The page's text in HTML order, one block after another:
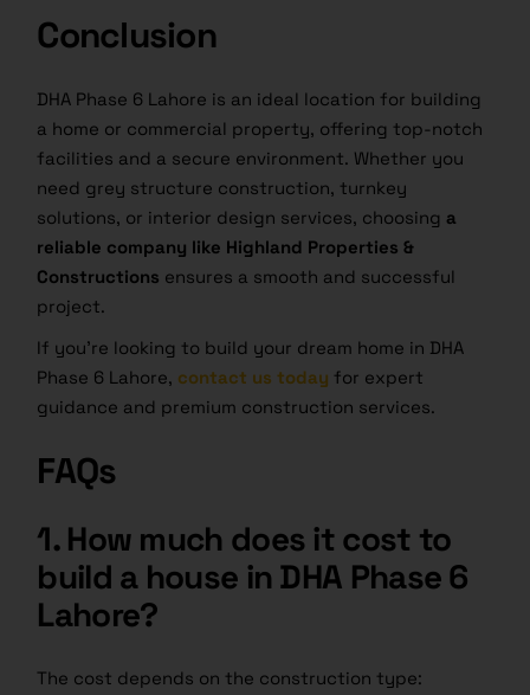
Conclusion
DHA Phase 6 Lahore is an ideal location for building
a home or commercial property, offering top-notch
facilities and a secure environment. Whether you
need grey structure construction, turnkey
solutions, or interior design services, choosing a
reliable company like Highland Properties &
Constructions ensures a smooth and successful
project.
If you’re looking to build your dream home in DHA
Phase 6 Lahore, contact us today for expert
guidance and premium construction services.
FAQs
1. How much does it cost to
build a house in DHA Phase 6
Lahore?
The cost depends on the construction type: